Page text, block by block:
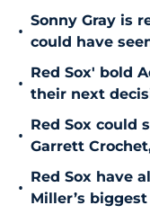
•
Sonny Gray is
could have
•
Red Sox' bold
their next
•
Red Sox could
Garrett
•
Red Sox have
Miller’s